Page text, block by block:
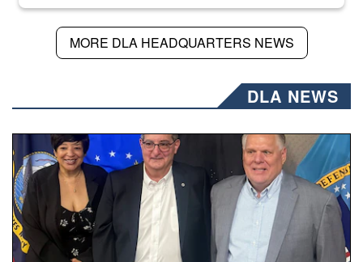
MORE DLA HEADQUARTERS NEWS
DLA NEWS
Three people stand together.